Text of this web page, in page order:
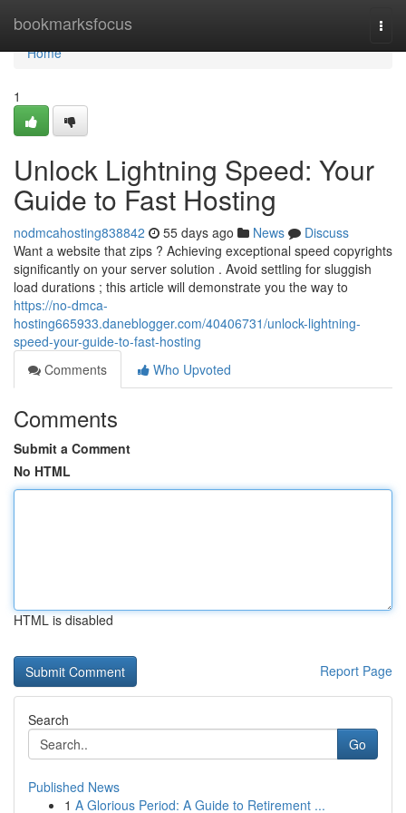
bookmarksfocus
Home
Home
1
Unlock Lightning Speed: Your
Guide to Fast Hosting
nodmcahosting838842 55 days ago News
Discuss
Want a website that zips ? Achieving exceptional speed copyrights
significantly on your server solution . Avoid settling for sluggish
load durations ; this article will demonstrate you the way to
https://no-dmca-
hosting665933.daneblogger.com/40406731/unlock-lightning-
speed-your-guide-to-fast-hosting
Comments
Who Upvoted
Comments
Submit a Comment
No HTML
HTML is disabled
Report Page
Search
Go
Published News
1 A Glorious Period: A Guide to Retirement ...